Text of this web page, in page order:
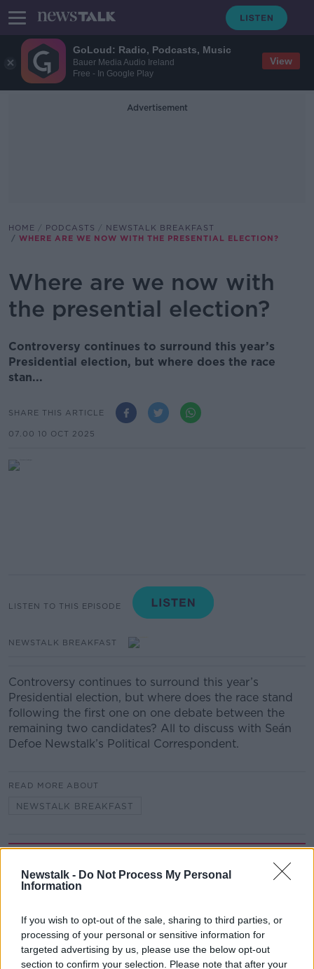
GoLoud: Radio, Podcasts, Music
Bauer Media Audio Ireland
Free - In Google Play
View
Newstalk - Do Not Process My Personal
Information
If you wish to opt-out of the sale, sharing to third parties, or
processing of your personal or sensitive information for
targeted advertising by us, please use the below opt-out
section to confirm your selection. Please note that after your
Advertisement
HOME PODCASTS
NEWSTALK BREAKFAST
WHERE ARE WE NOW WITH THE PRESENTIAL ELECTION?
Where are we now with
the presential election?
Controversy continues to surround this year’s
Presidential election, but where does the race
stan...
SHARE THIS ARTICLE
07.00 10 OCT 2025
LISTEN TO THIS EPISODE
NEWSTALK BREAKFAST
Controversy continues to surround this year’s
Presidential election, but where does the race stand
following the first one on one debate between the
remaining two candidates? All to discuss with Seán
Defoe Newstalk’s Political Correspondent.
READ MORE ABOUT
NEWSTALK BREAKFAST
00:17:04